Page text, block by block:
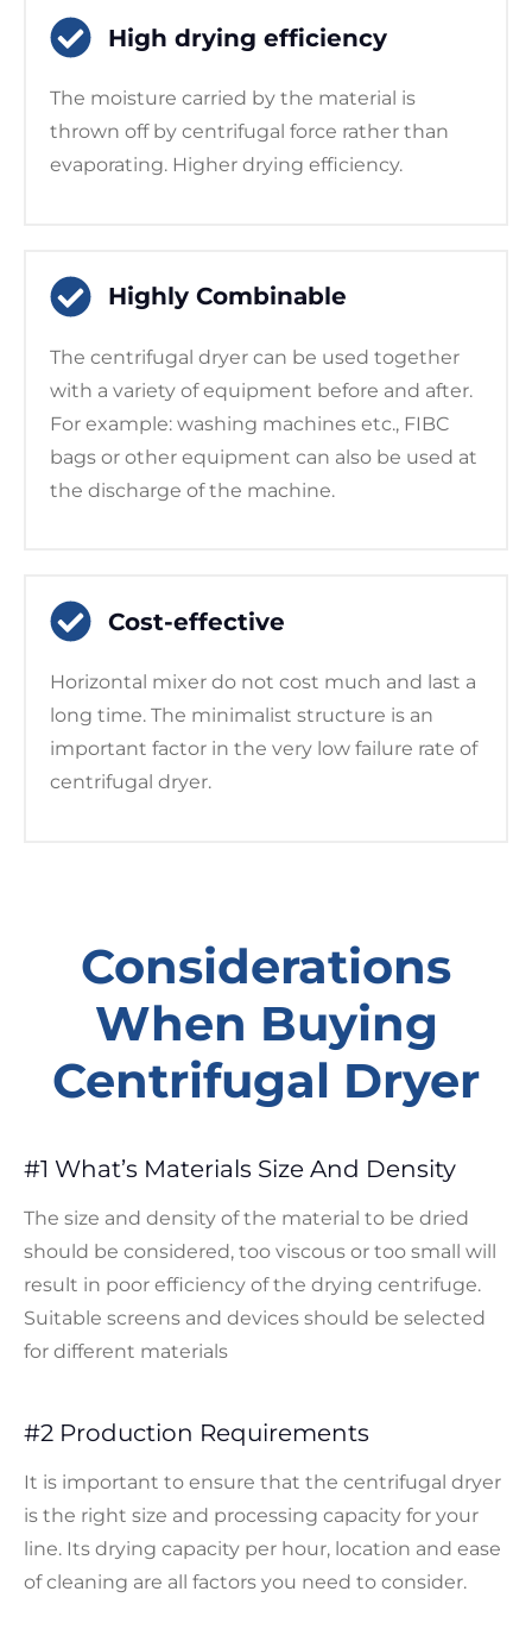
High drying efficiency
The moisture carried by the material is
thrown off by centrifugal force rather than
evaporating. Higher drying efficiency.
Highly Combinable
The centrifugal dryer can be used together
with a variety of equipment before and after.
For example: washing machines etc., FIBC
bags or other equipment can also be used at
the discharge of the machine.
Cost-effective
Horizontal mixer do not cost much and last a
long time. The minimalist structure is an
important factor in the very low failure rate of
centrifugal dryer.
Considerations
When Buying
Centrifugal Dryer
#1 What’s Materials Size And Density
The size and density of the material to be dried
should be considered, too viscous or too small will
result in poor efficiency of the drying centrifuge.
Suitable screens and devices should be selected
for different materials
#2 Production Requirements
It is important to ensure that the centrifugal dryer
is the right size and processing capacity for your
line. Its drying capacity per hour, location and ease
of cleaning are all factors you need to consider.